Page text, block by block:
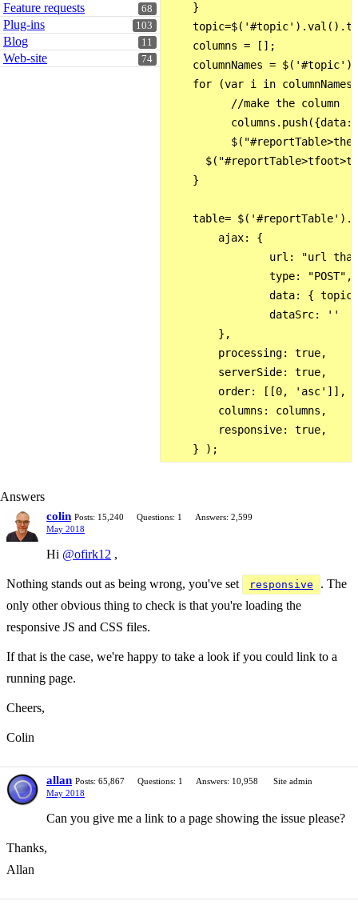
68
Feature requests
103
Plug-ins
11
Blog
74
Web-site
    }
    columns = [];
columnNames =
for (var i in
          //make the column
columns.push({data:
    }
table=
        ajax: {
url: "url
                type: "POST",
data: {
                dataSrc: ''
        },
        processing: true,
        serverSide: true,
        order: [[0, 'asc']],
        columns: columns,
        responsive: true,
Answers
colin Posts: 15,240 Questions: 1
Answers: 2,599
May 2018
Hi @ofirk12 ,
Nothing stands out as being wrong, you've set responsive
. The
only other obvious thing to check is that you're loading the
responsive JS and CSS files.
If that is the case, we're happy to take a look if you could link to a
running page.
Cheers,
Colin
allan Posts: 65,867 Questions: 1 Answers: 10,958
Site admin
May 2018
Can you give me a link to a page showing the issue please?
Thanks,
Allan